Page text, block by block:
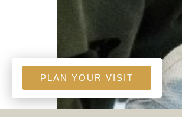
PLAN YOUR VISIT